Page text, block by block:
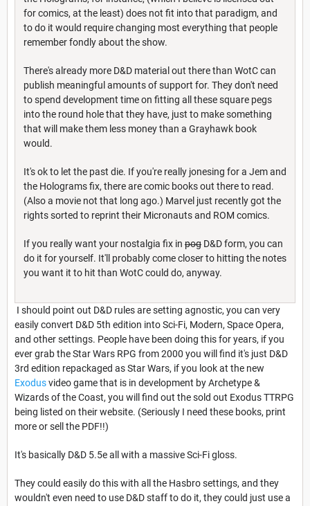
for comics, at the least) does not fit into that paradigm, and
to do it would require changing most everything that people
remember fondly about the show.
There's already more D&D material out there than WotC can
publish meaningful amounts of support for. They don't need
to spend development time on fitting all these square pegs
into the round hole that they have, just to make something
that will make them less money than a Grayhawk book
would.
It's ok to let the past die. If you're really jonesing for a Jem and
the Holograms fix, there are comic books out there to read.
(Also a movie not that long ago.) Marvel just recently got the
rights sorted to reprint their Micronauts and ROM comics.
If you really want your nostalgia fix in pog D&D form, you can
do it for yourself. It'll probably come closer to hitting the notes
you want it to hit than WotC could do, anyway.
I should point out D&D rules are setting agnostic, you can very
easily convert D&D 5th edition into Sci-Fi, Modern, Space Opera,
and other settings. People have been doing this for years, if you
ever grab the Star Wars RPG from 2000 you will find it's just D&D
3rd edition repackaged as Star Wars, if you look at the new
Exodusvideo game that is in development by Archetype &
Wizards of the Coast, you will find out the sold out Exodus TTRPG
being listed on their website. (Seriously I need these books, print
more or sell the PDF!!)
It's basically D&D 5.5e all with a massive Sci-Fi gloss.
They could easily do this with all the Hasbro settings, and they
wouldn't even need to use D&D staff to do it, they could just use a